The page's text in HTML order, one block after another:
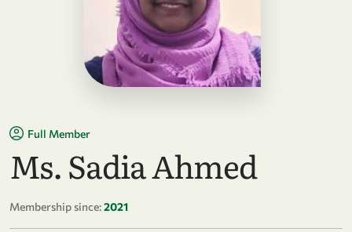
Full Member
Ms. Sadia Ahmed
Membership since:2021